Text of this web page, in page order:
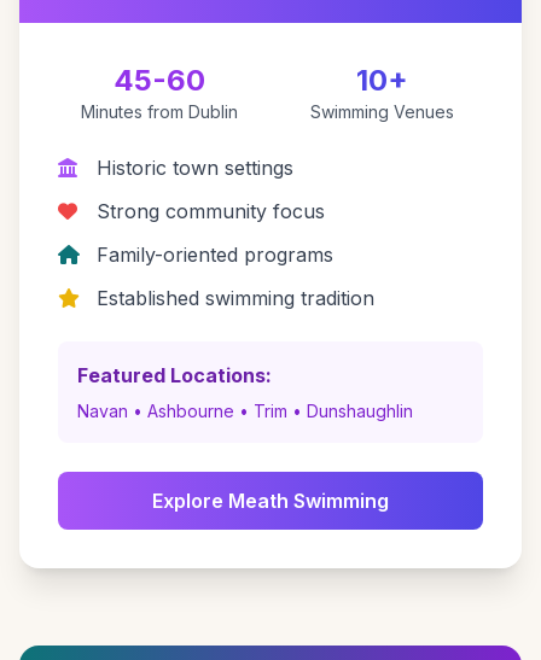
45-60
Minutes from Dublin
10+
Swimming Venues
Historic town settings
Strong community focus
Family-oriented programs
Established swimming tradition
Featured Locations:
Navan • Ashbourne • Trim • Dunshaughlin
Explore Meath Swimming